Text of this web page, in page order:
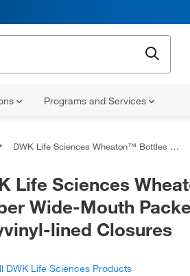
Programs and Services
DWK Life Sciences Wheaton™ Bottles Amber Wide-Mouth Packers with Polyvinyl-lined Closures
Life Sciences
Wide-Mouth
lined Closures
DWK Life Sciences Products